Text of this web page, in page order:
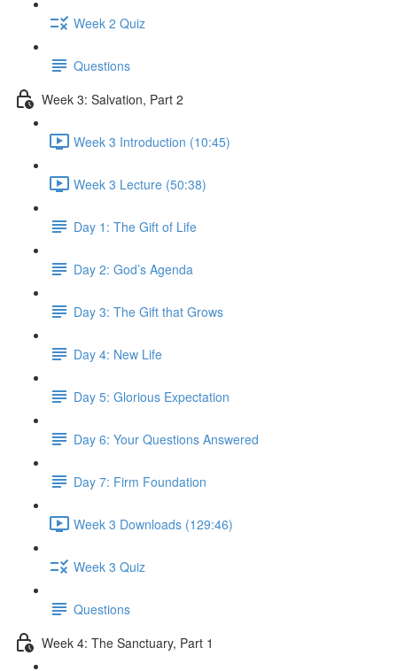
Week 2 Quiz
Questions
Week 3: Salvation, Part 2
Week 3 Introduction (10:45)
Week 3 Lecture (50:38)
Day 1: The Gift of Life
Day 2: God’s Agenda
Day 3: The Gift that Grows
Day 4: New Life
Day 5: Glorious Expectation
Day 6: Your Questions Answered
Day 7: Firm Foundation
Week 3 Downloads (129:46)
Week 3 Quiz
Questions
Week 4: The Sanctuary, Part 1